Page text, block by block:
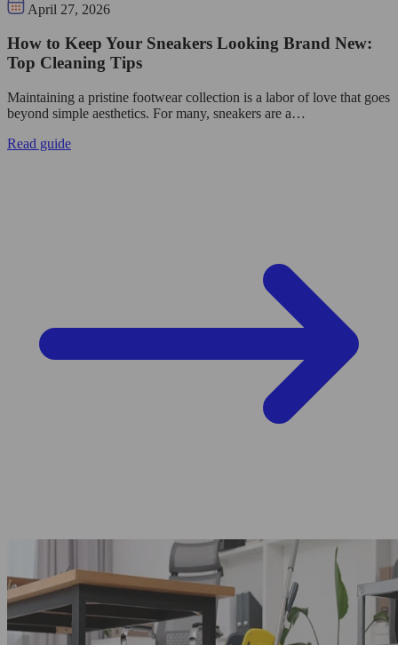
April 27, 2026
How to Keep Your Sneakers Looking Brand New:
Top Cleaning Tips
Maintaining a pristine footwear collection is a labor of love that goes
beyond simple aesthetics. For many, sneakers are a…
Read guide